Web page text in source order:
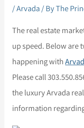
/Arvada / ByThe
The real estate
up speed. Below are
happening with
Please call
the luxury Arvada
information